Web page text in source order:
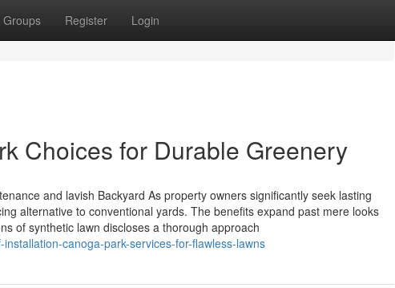
Groups Register Login
Choices for Durable Greenery
and lavish Backyard As property owners significantly seek lasting
alternative to conventional yards. The benefits expand past mere looks
of synthetic lawn discloses a thorough approach
canoga-park-services-for-flawless-lawns